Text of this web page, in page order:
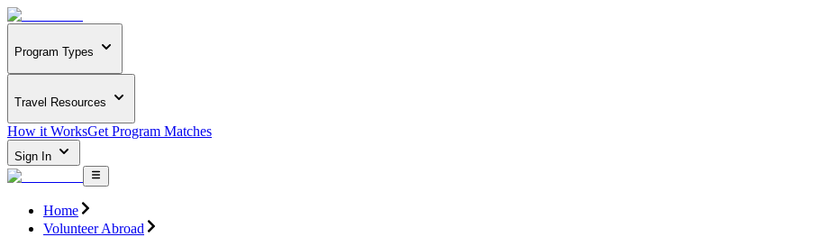
Program Types
Travel Resources
How it WorksGet Program Matches
Sign In
Home
Volunteer Abroad